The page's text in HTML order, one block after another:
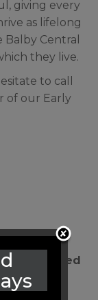
giving every
as lifelong
Central
they live.
to call
of our Early
and applied